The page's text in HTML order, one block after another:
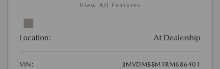
View All Features
Location: At Dealership
VIN:
3MVDMBBM1RM686401